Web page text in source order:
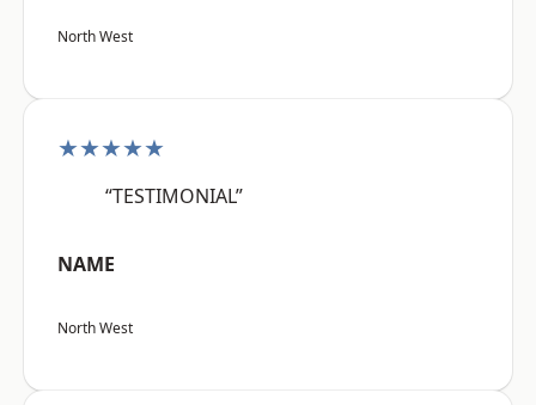
North West
★★★★★
“TESTIMONIAL”
NAME
North West